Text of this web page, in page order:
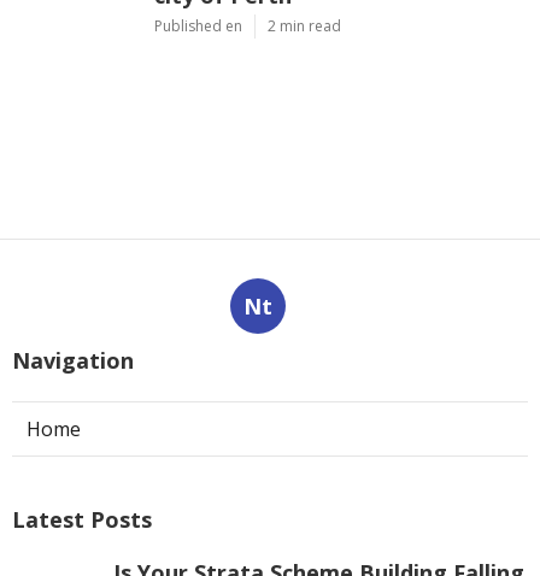
Published en 2 min read
Nt
Navigation
Home
Latest Posts